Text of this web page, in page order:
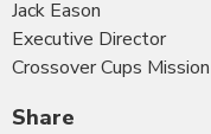
Jack Eason
Executive Director
Crossover Cups Mission
Share